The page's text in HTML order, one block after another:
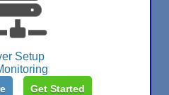
Setup
Get Started